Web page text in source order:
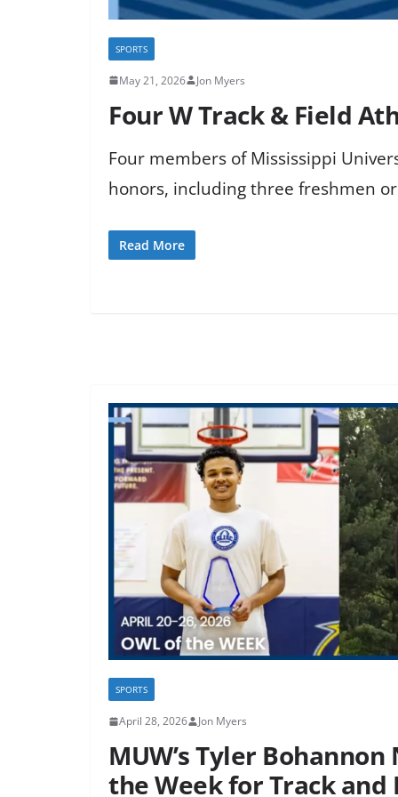
SPORTS
May 21, 2026 Jon Myers
Four W Track & Field
Four members of Mississippi
honors, including three freshmen or
Read More
SPORTS
April 28, 2026 Jon Myers
MUW’s Tyler
the Week for Track and